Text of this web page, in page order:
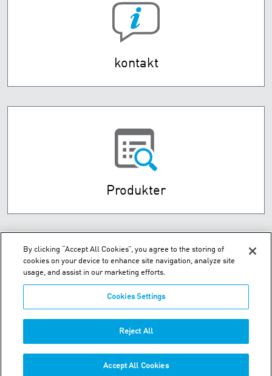
kontakt
Produkter
Husebysletta 7 P.O. Box 593 - N-3412 Lierstranda
Telefon:+47-32-85-73-00
By clicking “Accept All Cookies”, you agree to the storing of
cookies on your device to enhance site navigation, analyze site
usage, and assist in our marketing efforts.
Cookies Settings
Reject All
Accept All Cookies